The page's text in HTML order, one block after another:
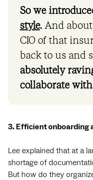
So we
style. And
CIO of that
back to us and
absolutely
collaborate
3. Efficient onboarding
Lee explained that at a
shortage of
But how do they